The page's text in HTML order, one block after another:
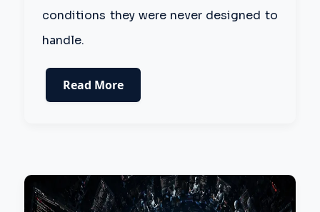
conditions they were never designed to
handle.
Read More